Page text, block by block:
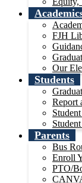
FJH
Our
Students
Report
Parents
Bus
Enroll
PTO/